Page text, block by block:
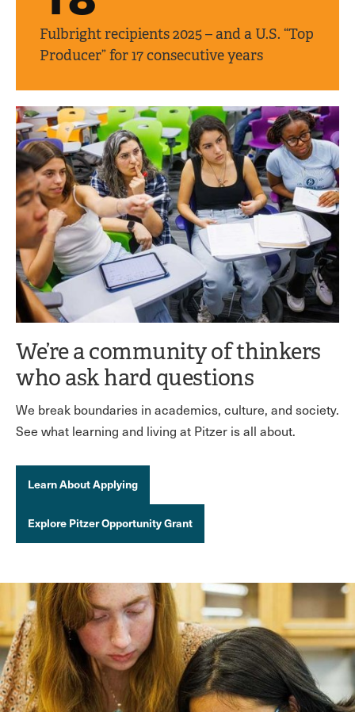
Fulbright recipients 2025 – and a U.S. “Top
Producer” for 17 consecutive years
We’re a community of thinkers
who ask hard questions
We break boundaries in academics, culture, and society.
See what learning and living at Pitzer is all about.
Learn About Applying
Explore Pitzer Opportunity Grant